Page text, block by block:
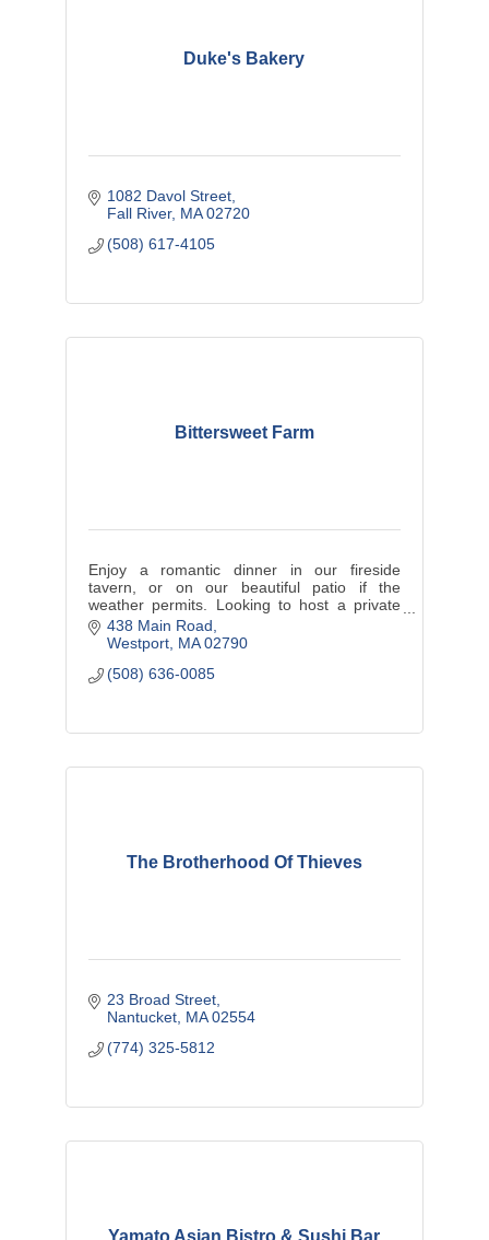
Duke's Bakery
1082 Davol Street
Fall River MA 02720
(508) 617-4105
Bittersweet Farm
Enjoy a romantic dinner in our fireside
tavern, or on our beautiful patio if the
weather permits. Looking to host a private
event? Big or small, Bittersweet Farm if the
perfect venue to host it all!
438 Main Road
Westport MA 02790
(508) 636-0085
The Brotherhood Of Thieves
23 Broad Street
Nantucket MA 02554
(774) 325-5812
Yamato Asian Bistro & Sushi Bar